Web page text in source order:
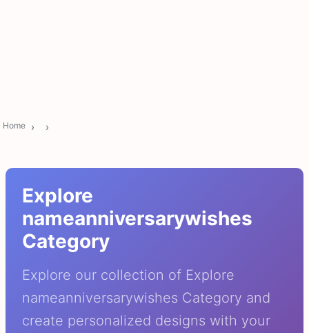
Home
Explore
nameanniversarywishes
Category
Explore our collection of Explore
nameanniversarywishes Category and
create personalized designs with your